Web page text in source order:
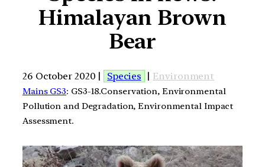
Himalayan Brown
Bear
26 October 2020 | Species | Environment
Mains GS3: GS3-18.Conservation, Environmental
Pollution and Degradation, Environmental Impact
Assessment.